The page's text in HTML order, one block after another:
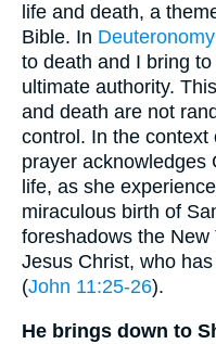
life and death, a
Bible. In
to death and I bring
ultimate authority.
and death are not
control. In the
prayer acknowledges
life, as she
miraculous birth of
foreshadows the
Jesus Christ, who
(John 11:25-26).
He brings down to